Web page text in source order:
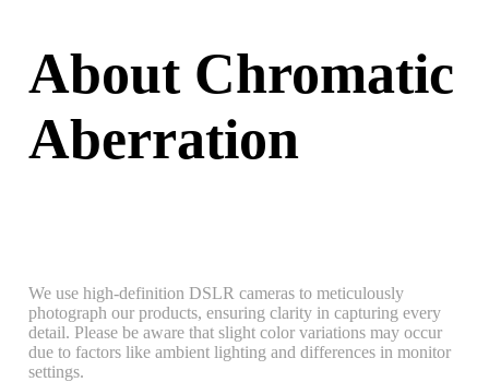
About Chromatic
Aberration
We use high-definition DSLR cameras to meticulously
photograph our products, ensuring clarity in capturing every
detail. Please be aware that slight color variations may occur
due to factors like ambient lighting and differences in monitor
settings.